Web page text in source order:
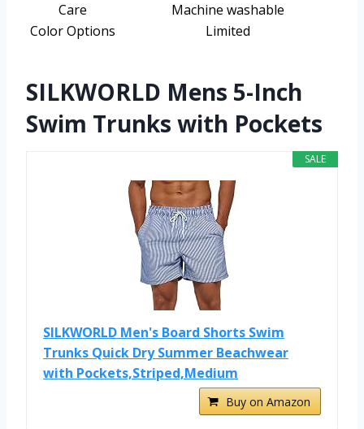
Care
Machine washable
Color Options
Limited
SILKWORLD Mens 5-Inch
Swim Trunks with Pockets
SALE
SILKWORLD Men's Board Shorts Swim
Trunks Quick Dry Summer Beachwear
with Pockets,Striped,Medium
Buy on Amazon